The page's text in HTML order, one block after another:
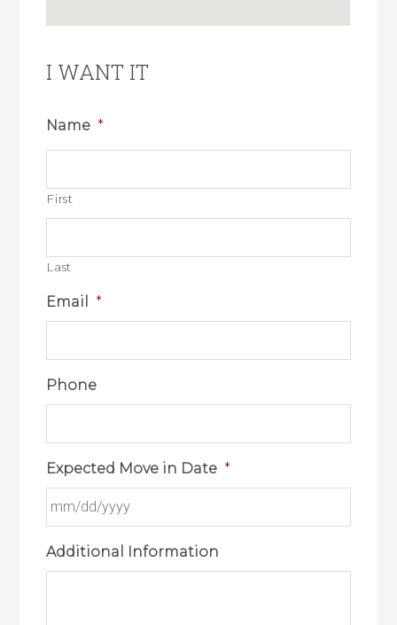
I WANT IT
Name *
First
Last
Email *
Phone
Expected Move in Date *
Additional Information